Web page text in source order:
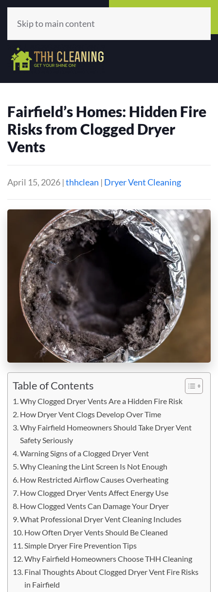
(513) 659-5979
Skip to main content
Fairfield’s Homes: Hidden Fire
Risks from Clogged Dryer
Vents
April 15, 2026 |thhclean | Dryer Vent Cleaning
Table of Contents
Why Clogged Dryer Vents Are a Hidden Fire Risk
How Dryer Vent Clogs Develop Over Time
Why Fairfield Homeowners Should Take Dryer Vent
Safety Seriously
Warning Signs of a Clogged Dryer Vent
Why Cleaning the Lint Screen Is Not Enough
How Restricted Airflow Causes Overheating
How Clogged Dryer Vents Affect Energy Use
How Clogged Vents Can Damage Your Dryer
What Professional Dryer Vent Cleaning Includes
How Often Dryer Vents Should Be Cleaned
Simple Dryer Fire Prevention Tips
Why Fairfield Homeowners Choose THH Cleaning
Final Thoughts About Clogged Dryer Vent Fire Risks
in Fairfield